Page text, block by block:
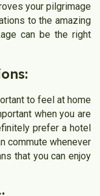
your pilgrimage
to the amazing
can be the right
to feel at home
when you are
prefer a hotel
commute whenever
that you can enjoy